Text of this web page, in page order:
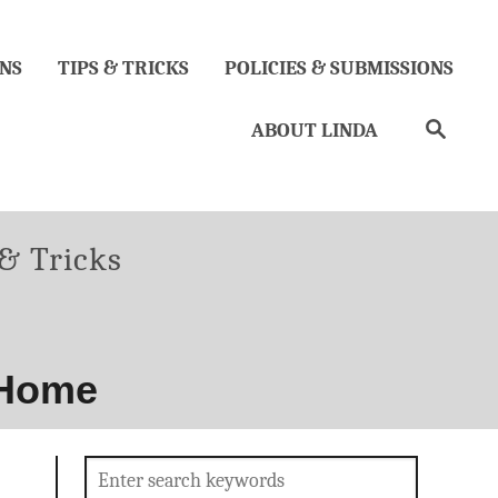
TIPS & TRICKS POLICIES & SUBMISSIONS
ABOUT LINDA Search
Tricks
Search